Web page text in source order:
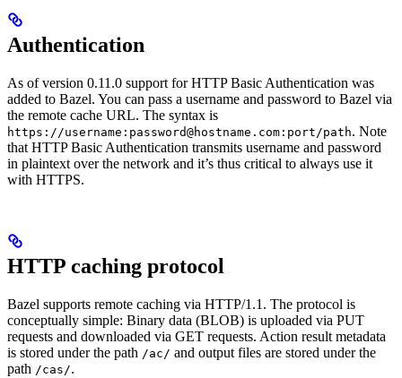
Authentication
As of version 0.11.0 support for HTTP Basic Authentication was
added to Bazel. You can pass a username and password to Bazel via
the remote cache URL. The syntax is
https://username:password@hostname.com:port/path. Note
that HTTP Basic Authentication transmits username and password
in plaintext over the network and it’s thus critical to always use it
with HTTPS.
HTTP caching protocol
Bazel supports remote caching via HTTP/1.1. The protocol is
conceptually simple: Binary data (BLOB) is uploaded via PUT
requests and downloaded via GET requests. Action result metadata
is stored under the path /ac/ and output files are stored under the
path /cas/.